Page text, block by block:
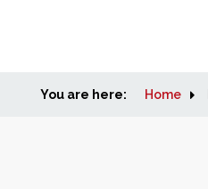
Home
You are here: Home